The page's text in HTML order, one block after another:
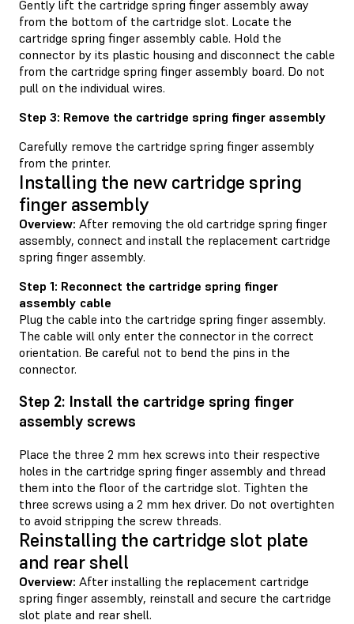
Gently lift the cartridge spring finger assembly away
from the bottom of the cartridge slot. Locate the
cartridge spring finger assembly cable. Hold the
connector by its plastic housing and disconnect the cable
from the cartridge spring finger assembly board. Do not
pull on the individual wires.
Step 3: Remove the cartridge spring finger assembly
Carefully remove the cartridge spring finger assembly
from the printer.
Installing the new cartridge spring
finger assembly
Overview: After removing the old cartridge spring finger
assembly, connect and install the replacement cartridge
spring finger assembly.
Step 1: Reconnect the cartridge spring finger
assembly cable
Plug the cable into the cartridge spring finger assembly.
The cable will only enter the connector in the correct
orientation. Be careful not to bend the pins in the
connector.
Step 2: Install the cartridge spring finger
assembly screws
Place the three 2 mm hex screws into their respective
holes in the cartridge spring finger assembly and thread
them into the floor of the cartridge slot. Tighten the
three screws using a 2 mm hex driver. Do not overtighten
to avoid stripping the screw threads.
Reinstalling the cartridge slot plate
and rear shell
Overview: After installing the replacement cartridge
spring finger assembly, reinstall and secure the cartridge
slot plate and rear shell.